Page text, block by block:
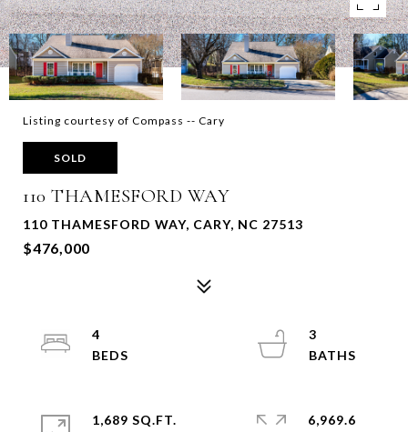
Listing courtesy of Compass -- Cary
SOLD
110 THAMESFORD WAY
110 THAMESFORD WAY, CARY, NC 27513
$476,000
4
3
1,689 SQ.FT.
6,969.6